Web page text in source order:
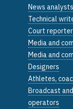
News
Technical
Court
Media and
Media and
Designers
Athletes,
Broadcast
operators